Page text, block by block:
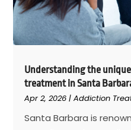
Understanding the
treatment in Santa
Apr 2, 2026 |Addiction
Santa Barbara is